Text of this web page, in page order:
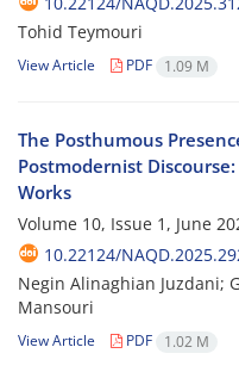
Tohid Teymouri
View Article PDF 1.09 M
The Posthumous
Postmodernist
Works
Volume 10, Issue 1, June
10.22124/
Negin Alinaghian Juzdani;
Mansouri
View Article PDF 1.02 M